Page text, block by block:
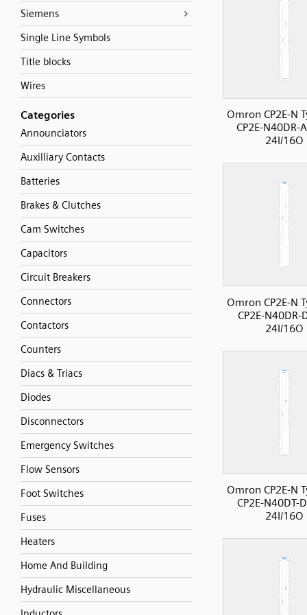
Siemens
Single Line Symbols
Title blocks
Wires
Categories
Announciators
Auxilliary Contacts
Batteries
Brakes & Clutches
Cam Switches
Capacitors
Circuit Breakers
Connectors
Contactors
Counters
Diacs & Triacs
Diodes
Disconnectors
Emergency Switches
Flow Sensors
Foot Switches
Fuses
Heaters
Home And Building
Hydraulic Miscellaneous
Omron CP2E-N
CP2E-N40DR-
24I/16O
Omron CP2E-N
CP2E-N40DR-
24I/16O
Omron CP2E-N
CP2E-N40DT-
24I/16O